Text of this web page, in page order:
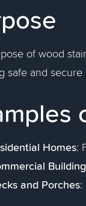
of wood
safe and
Homes:
and Porches: